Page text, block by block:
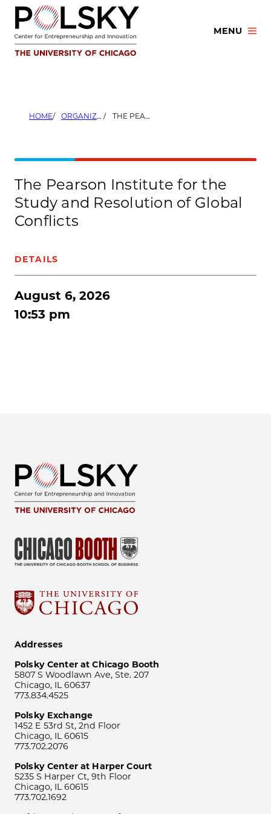
Skip
content
MENU
HOME ORGANIZERS THE PEARSON INSTITUTE FOR THE STUDY AND RESOLUTION OF GLOBAL CONFLICTS
The Pearson Institute for the
Study and Resolution of Global
Conflicts
DETAILS
August 6, 2026
10:53 pm
Addresses
Polsky Center at Chicago Booth
5807 S Woodlawn Ave, Ste. 207
Chicago, IL 60637
773.834.4525
Polsky Exchange
1452 E 53rd St, 2nd Floor
Chicago, IL 60615
773.702.2076
Polsky Center at Harper Court
5235 S Harper Ct, 9th Floor
Chicago, IL 60615
773.702.1692